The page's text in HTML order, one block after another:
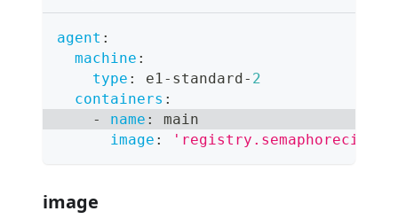
agent :
machine :
type : e1 - standard- 2
containers :
-
name :
main
image :
image